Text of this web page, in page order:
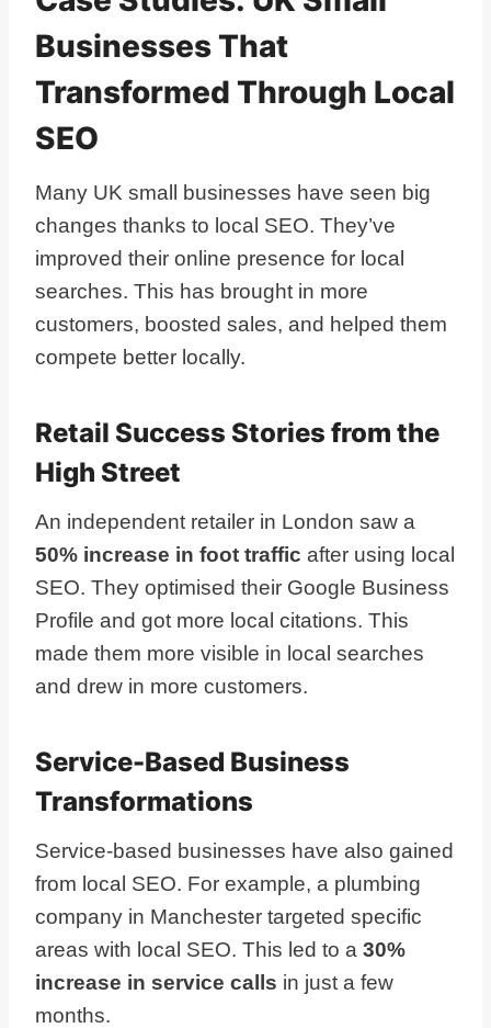
Businesses That
Transformed Through Local
SEO
Many UK small businesses have seen big
changes thanks to local SEO. They’ve
improved their online presence for local
searches. This has brought in more
customers, boosted sales, and helped them
compete better locally.
Retail Success Stories from the
High Street
An independent retailer in London saw a
50% increase in foot traffic after using local
SEO. They optimised their Google Business
Profile and got more local citations. This
made them more visible in local searches
and drew in more customers.
Service-Based Business
Transformations
Service-based businesses have also gained
from local SEO. For example, a plumbing
company in Manchester targeted specific
areas with local SEO. This led to a 30%
increase in service calls in just a few
months.